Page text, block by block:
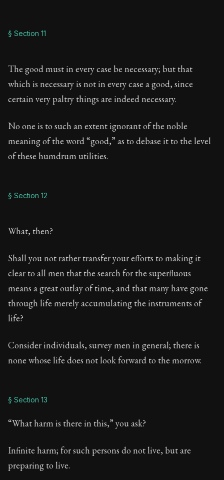
§ Section 11
The good must in every case be necessary; but that
which is necessary is not in every case a good, since
certain very paltry things are indeed necessary.
No one is to such an extent ignorant of the noble
meaning of the word “good,” as to debase it to the level
of these humdrum utilities.
§ Section 12
What, then?
Shall you not rather transfer your efforts to making it
clear to all men that the search for the superfluous
means a great outlay of time, and that many have gone
through life merely accumulating the instruments of
life?
Consider individuals, survey men in general; there is
none whose life does not look forward to the morrow.
§ Section 13
“What harm is there in this,” you ask?
Infinite harm; for such persons do not live, but are
preparing to live.